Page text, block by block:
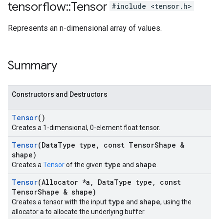
tensorflow::Tensor #include <tensor.h>
Represents an n-dimensional array of values.
Summary
Constructors and Destructors
Tensor()
Creates a 1-dimensional, 0-element float tensor.
Tensor(DataType type , const TensorShape &
shape)
Creates a Tensorof the given type and shape
Tensor(Allocator *a , DataType type ,
const
TensorShape & shape)
Creates a tensor with the input type and shape, using the
allocatora to allocate the underlying buffer.